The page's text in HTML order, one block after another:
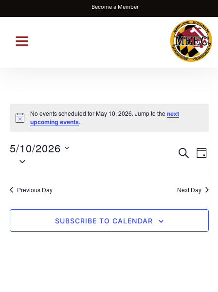
Become a Member
Notice
No events scheduled for May 10, 2026. Jump to thenext
upcoming events.
Events
Views
SEARCH
DAY
5/10/2026
Select
Previous Day Next Day
SUBSCRIBE TO CALENDAR